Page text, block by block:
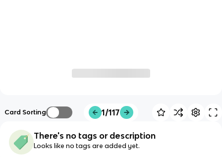
Card Sorting 1/117
There's no tags or description
Looks like no tags are added yet.